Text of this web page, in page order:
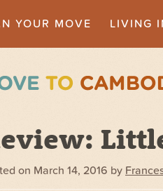
YOUR MOVE LIVING
on March 14, 2016 by